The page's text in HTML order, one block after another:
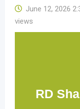
June 12, 2026
views
RD